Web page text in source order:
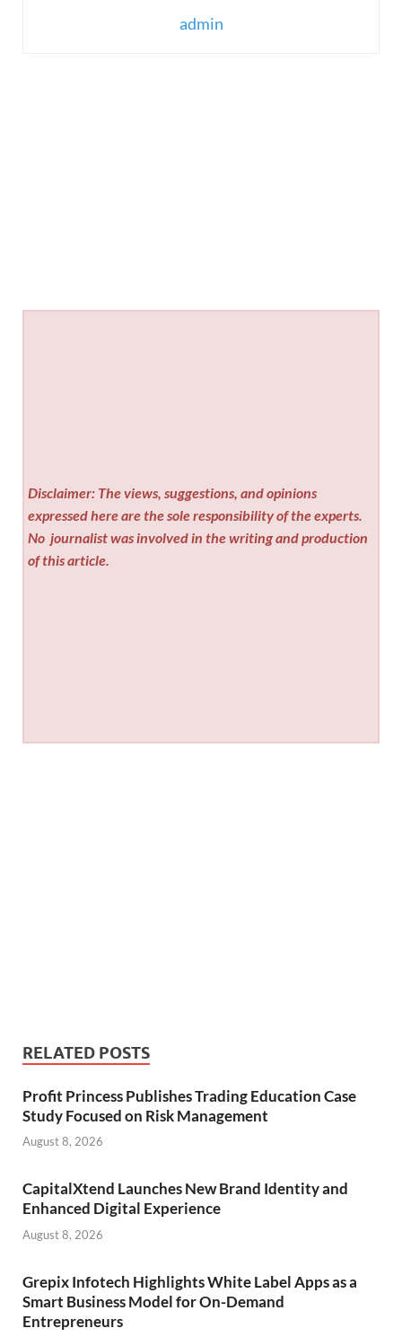
admin
Disclaimer: The views, suggestions, and opinions
expressed here are the sole responsibility of the experts.
No journalist was involved in the writing and production
of this article.
RELATED POSTS
Profit Princess Publishes Trading Education Case
Study Focused on Risk Management
August 8, 2026
CapitalXtend Launches New Brand Identity and
Enhanced Digital Experience
August 8, 2026
Grepix Infotech Highlights White Label Apps as a
Smart Business Model for On-Demand
Entrepreneurs